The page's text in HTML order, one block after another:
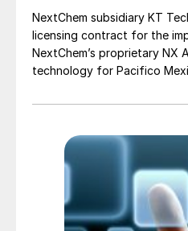
NextChem subsidiary KT
licensing contract for the
NextChem’s proprietary NX
technology for Pacifico
Pacific coast of Mexico,
LLC, based in Houston,
Mexinol with the
(IFC), a member of the
initiates operation in 2028,
expected to be the largest